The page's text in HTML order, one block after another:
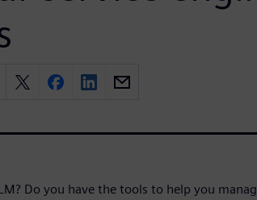
Do you have the tools to help you